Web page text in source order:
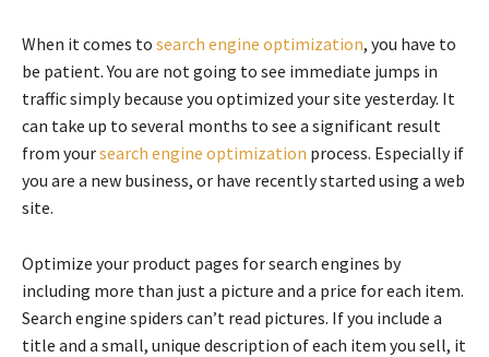
When it comes to search engine optimization, you have to
be patient. You are not going to see immediate jumps in
traffic simply because you optimized your site yesterday. It
can take up to several months to see a significant result
from yoursearch engine optimization process. Especially if
you are a new business, or have recently started using a web
site.
Optimize your product pages for search engines by
including more than just a picture and a price for each item.
Search engine spiders can’t read pictures. If you include a
title and a small, unique description of each item you sell, it